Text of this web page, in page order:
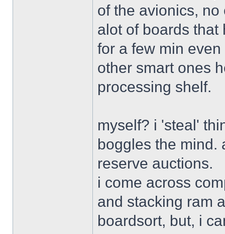
of the avionics,
alot of boards that
for a few min
other smart ones
processing shelf.
myself? i 'steal'
boggles the mind.
reserve auctions.
i come across
and stacking ram
boardsort, but, i